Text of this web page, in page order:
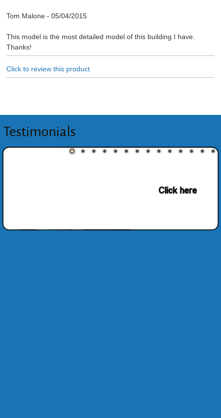
Tom Malone- 05/04/2015
This model is the most detailed model of this building I have.
Thanks!
Click to review this product
Testimonials